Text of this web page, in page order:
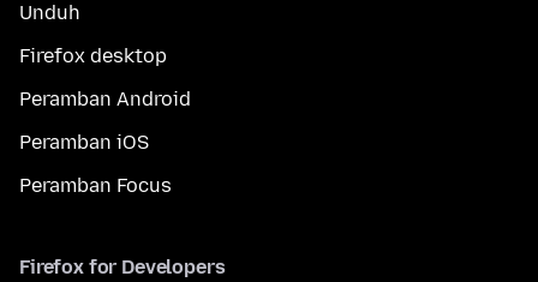
Unduh
Firefox desktop
Peramban Android
Peramban iOS
Peramban Focus
Firefox for Developers